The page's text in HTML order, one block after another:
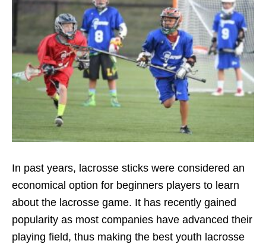
In past years, lacrosse sticks were considered an
economical option for beginners players to learn
about the lacrosse game. It has recently gained
popularity as most companies have advanced their
playing field, thus making the best youth lacrosse